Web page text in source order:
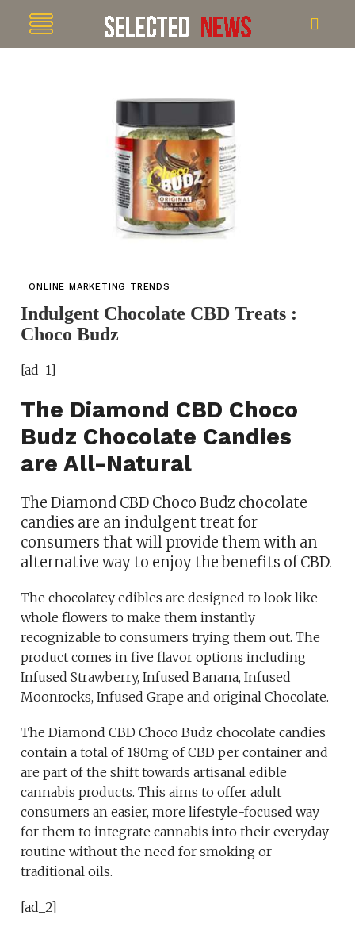
ONLINE MARKETING TRENDS
Indulgent Chocolate CBD Treats :
Choco Budz
[ad_1]
The Diamond CBD Choco
Budz Chocolate Candies
are All-Natural
The Diamond CBD Choco Budz chocolate
candies are an indulgent treat for
consumers that will provide them with an
alternative way to enjoy the benefits of CBD.
The chocolatey edibles are designed to look like
whole flowers to make them instantly
recognizable to consumers trying them out. The
product comes in five flavor options including
Infused Strawberry, Infused Banana, Infused
Moonrocks, Infused Grape and original Chocolate.
The Diamond CBD Choco Budz chocolate candies
contain a total of 180mg of CBD per container and
are part of the shift towards artisanal edible
cannabis products. This aims to offer adult
consumers an easier, more lifestyle-focused way
for them to integrate cannabis into their everyday
routine without the need for smoking or
traditional oils.
[ad_2]